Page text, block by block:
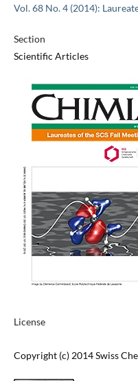
Vol. 68 No. 4 (2014):
Section
Scientific Articles
License
Copyright (c) 2014 Swiss